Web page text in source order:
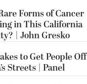
Forms of Cancer
in This California
| John Gresko
to Get People Off
Streets | Panel